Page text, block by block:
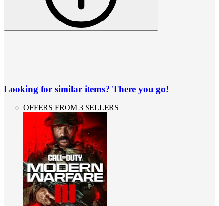
Looking for similar items? There you go!
OFFERS FROM 3 SELLERS